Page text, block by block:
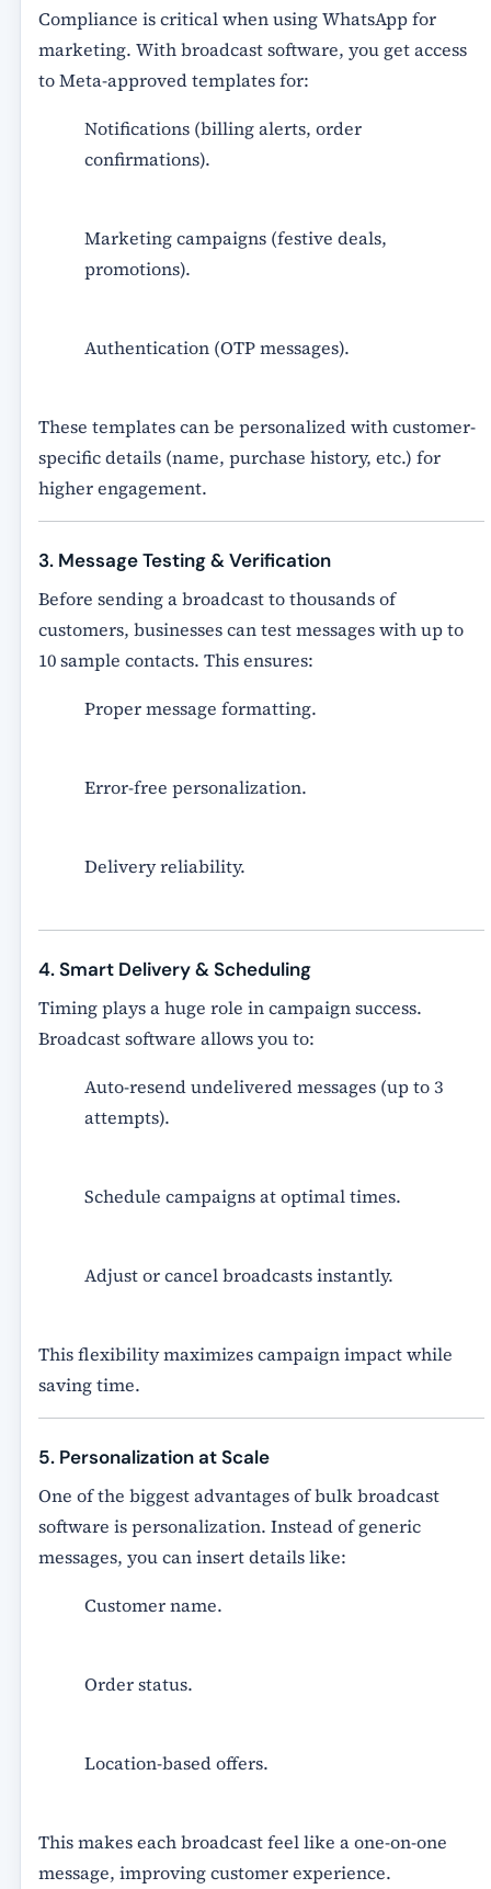
Compliance is critical when using WhatsApp for
marketing. With broadcast software, you get access
toMeta-approved templatesfor:
Notifications (billing alerts, order
confirmations).
Marketing campaigns (festive deals,
promotions).
Authentication (OTP messages).
These templates can be personalized with customer-
specific details (name, purchase history, etc.) for
higher engagement.
3. Message Testing & Verification
Before sending a broadcast to thousands of
customers, businesses cantest messages with up to
10 sample contacts. This ensures:
Proper message formatting.
Error-free personalization.
Delivery reliability.
4. Smart Delivery & Scheduling
Timing plays a huge role in campaign success.
Broadcast software allows you to:
Auto-resend undelivered messages(up to 3
attempts).
Schedule campaigns at optimal times.
Adjust or cancel broadcasts instantly.
This flexibility maximizes campaign impact while
saving time.
5. Personalization at Scale
One of the biggest advantages ofbulk broadcast
software is personalization. Instead of generic
messages, you can insert details like:
Customer name.
Order status.
Location-based offers.
This makes each broadcast feel like a one-on-one
message, improving customer experience.